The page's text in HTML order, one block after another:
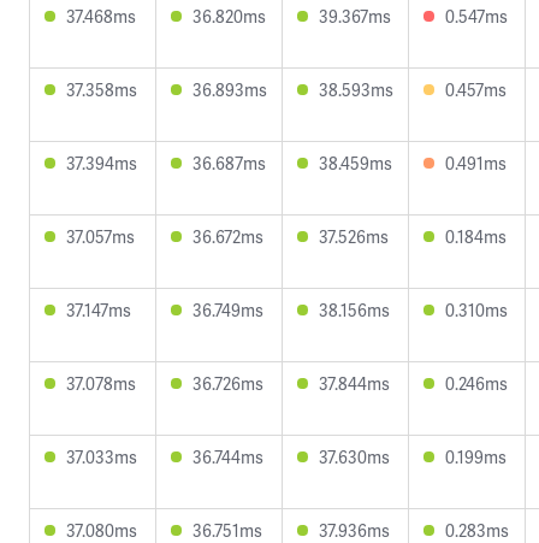
37.468ms 36.820ms 39.367ms 0.547ms
37.358ms 36.893ms 38.593ms 0.457ms
37.394ms 36.687ms 38.459ms 0.491ms
37.057ms 36.672ms 37.526ms 0.184ms
37.147ms 36.749ms 38.156ms 0.310ms
37.078ms 36.726ms 37.844ms 0.246ms
37.033ms 36.744ms 37.630ms 0.199ms
37.080ms 36.751ms 37.936ms 0.283ms